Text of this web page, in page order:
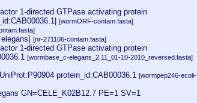
1-directed GTPase activating protein
[wormORF-contam.fasta]
elegans][nr-271106-contam.fasta]
1-directed GTPase activating protein
[wormbase_c-elegans_2.11_01-10-2010_reversed.fasta]
protein_id:CAB00036.1[wormpep246-ecoli-
GN=CELE_K02B12.7 PE=1 SV=1